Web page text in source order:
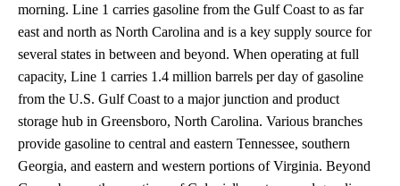
morning. Line 1 carries gasoline from the Gulf Coast to as far
east and north as North Carolina and is a key supply source for
several states in between and beyond. When operating at full
capacity, Line 1 carries 1.4 million barrels per day of gasoline
from the U.S. Gulf Coast to a major junction and product
storage hub in Greensboro, North Carolina. Various branches
provide gasoline to central and eastern Tennessee, southern
Georgia, and eastern and western portions of Virginia. Beyond